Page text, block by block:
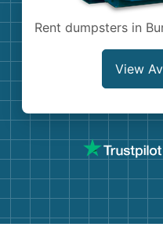
Rent dumpsters in
View